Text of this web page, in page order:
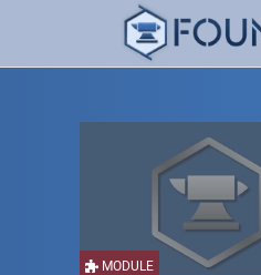
MODULE